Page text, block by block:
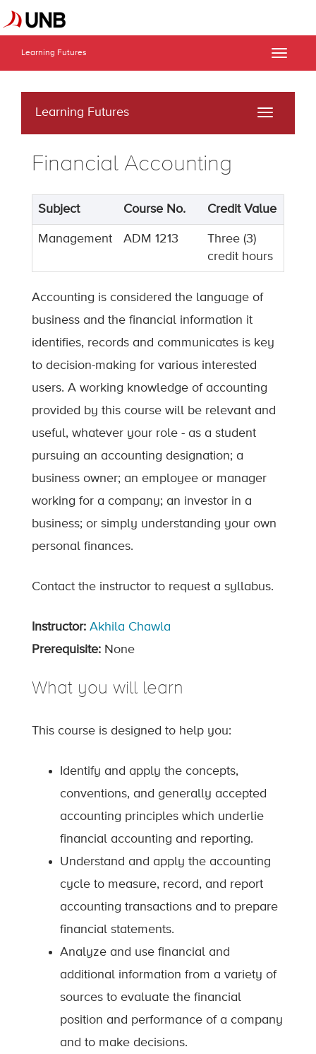
Learning Futures
Toggle
Learning Futures
Toggle
Financial Accounting
Subject Course No. Credit Value
Management ADM 1213
Three (3)
credit hours
Accounting is considered the language of
business and the financial information it
identifies, records and communicates is key
to decision-making for various interested
users. A working knowledge of accounting
provided by this course will be relevant and
useful, whatever your role - as a student
pursuing an accounting designation; a
business owner; an employee or manager
working for a company; an investor in a
business; or simply understanding your own
personal finances.
Contact the instructor to request a syllabus.
Instructor: Akhila Chawla
Prerequisite: None
What you will learn
This course is designed to help you:
Identify and apply the concepts,
conventions, and generally accepted
accounting principles which underlie
financial accounting and reporting.
Understand and apply the accounting
cycle to measure, record, and report
accounting transactions and to prepare
financial statements.
Analyze and use financial and
additional information from a variety of
sources to evaluate the financial
position and performance of a company
and to make decisions.